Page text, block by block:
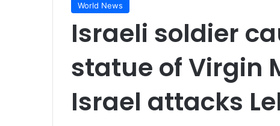
World News
Israeli soldier
statue of Virgin
Israel attacks